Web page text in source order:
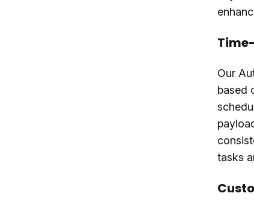
Our
based
tasks